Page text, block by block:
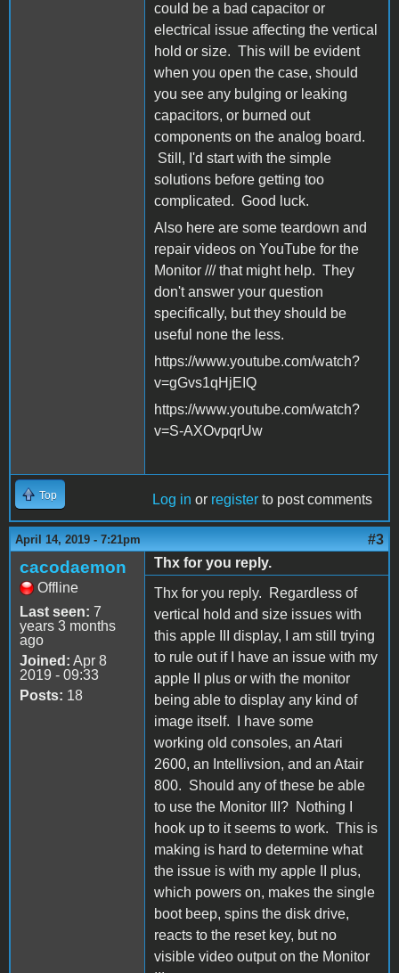
could be a bad capacitor or
electrical issue affecting the vertical
hold or size. This will be evident
when you open the case, should
you see any bulging or leaking
capacitors, or burned out
components on the analog board.
Still, I'd start with the simple
solutions before getting too
complicated. Good luck.
Also here are some teardown and
repair videos on YouTube for the
Monitor /// that might help. They
don't answer your question
specifically, but they should be
useful none the less.
https://www.youtube.com/watch?
v=gGvs1qHjEIQ
https://www.youtube.com/watch?
v=S-AXOvpqrUw
Top Log in or register to post comments
April 14, 2019 - 7:21pm #3
cacodaemon
Offline
Last seen: 7
years 3 months
ago
Joined: Apr 8
2019 - 09:33
Posts: 18
Thx for you reply.
Thx for you reply. Regardless of
vertical hold and size issues with
this apple III display, I am still trying
to rule out if I have an issue with my
apple II plus or with the monitor
being able to display any kind of
image itself. I have some
working old consoles, an Atari
2600, an Intellivsion, and an Atair
800. Should any of these be able
to use the Monitor III? Nothing I
hook up to it seems to work. This is
making is hard to determine what
the issue is with my apple II plus,
which powers on, makes the single
boot beep, spins the disk drive,
reacts to the reset key, but no
visible video output on the Monitor